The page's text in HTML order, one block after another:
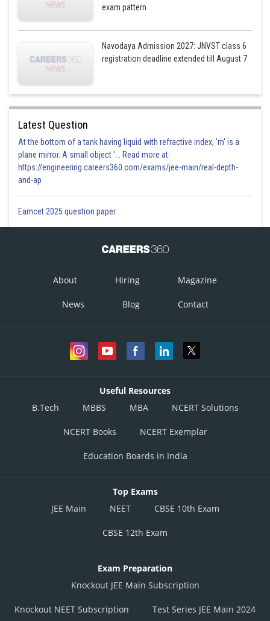
exam pattern
Navodaya Admission 2027: JNVST class 6
registration deadline extended till August 7
Latest Question
At the bottom of a tank having liquid with refractive index, 'm' is a
plane mirror. A small object '... Read more at:
https://engineering.careers360.com/exams/jee-main/real-depth-
and-ap
Eamcet 2025 question paper
About Hiring Magazine
News Blog Contact
Useful Resources
B.Tech
MBBS MBA NCERT Solutions
NCERT Books NCERT Exemplar
Education Boards in India
Top Exams
JEE Main
NEET CBSE 10th Exam
CBSE 12th Exam
Exam Preparation
Knockout JEE Main Subscription
Knockout NEET Subscription Test Series JEE Main 2024